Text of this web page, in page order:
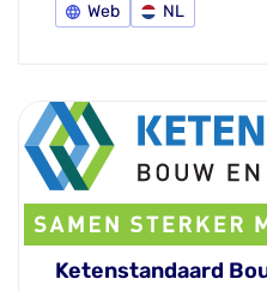
Web NL
Ketenstandaard